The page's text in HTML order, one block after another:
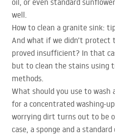
oil, or even standard
well.
How to clean a granite sink:
And what if we didn’t protect
proved insufficient? In that
but to clean the stains using
methods.
What should you use to wash
for a concentrated washing-
worrying dirt turns out to be
case, a sponge and a